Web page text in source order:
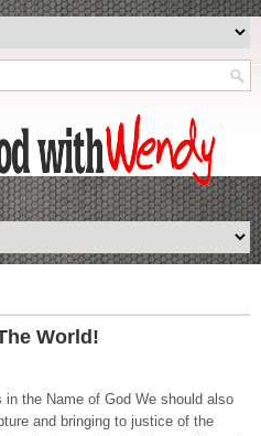
World!
in the Name of God We should also
and bringing to justice of the